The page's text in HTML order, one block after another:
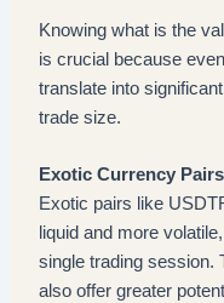
Knowing what is the
is crucial because
translate into
trade size.
Exotic Currency Pairs
Exotic pairs like
liquid and more
single trading session.
also offer greater